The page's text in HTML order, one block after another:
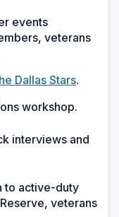
events
veterans
Dallas Stars.
workshop.
interviews and
to active-duty
veterans